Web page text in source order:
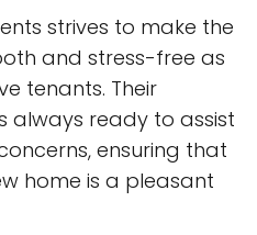
strives to make the
and stress-free as
tenants. Their
always ready to assist
ensuring that
home is a pleasant